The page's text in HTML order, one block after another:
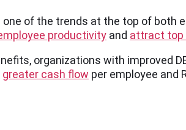
one of the trends at the top of
productivity and attract top
organizations with improved
greater cash flow per employee and